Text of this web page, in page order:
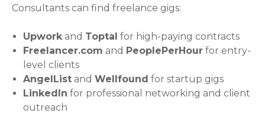
Consultants can find freelance gigs:
Upworkand Toptal for high-paying contracts
Freelancer.com and PeoplePerHour for entry-
level clients
AngelList andWellfound for startup gigs
LinkedIn for professional networking and client
outreach